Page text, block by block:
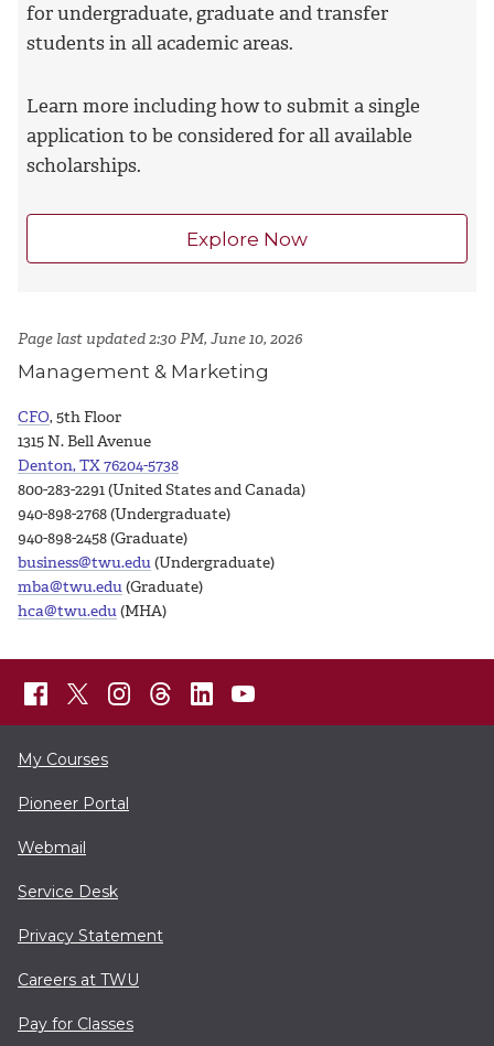
for undergraduate, graduate and transfer
students in all academic areas.
Learn more including how to submit a single
application to be considered for all available
scholarships.
Explore Now
Page last updated 2:30 PM, June 10, 2026
Management & Marketing
CFO, 5th Floor
1315 N. Bell Avenue
Denton, TX 76204-5738
800-283-2291 (United States and Canada)
940-898-2768 (Undergraduate)
940-898-2458 (Graduate)
business@twu.edu(Undergraduate)
mba@twu.edu(Graduate)
hca@twu.edu(MHA)
My Courses
Pioneer Portal
Webmail
Service Desk
Privacy Statement
Careers at TWU
Pay for Classes